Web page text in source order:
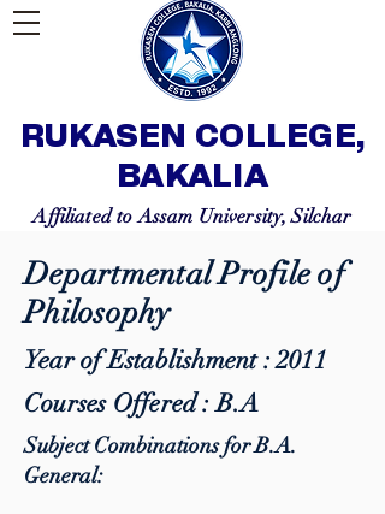
RUKASEN COLLEGE,
BAKALIA
Affiliated to Assam University, Silchar
Departmental Profile of
Philosophy
Year of Establishment : 2011
Courses Offered : B.A
Subject Combinations for B.A.
General: